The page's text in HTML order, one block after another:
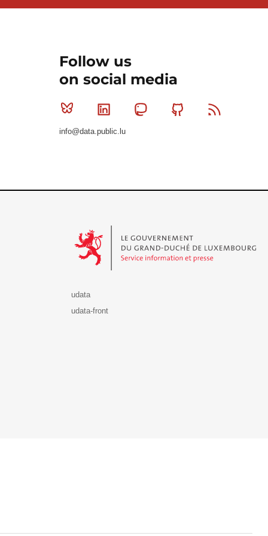
Follow us
on social media
Bluesky Linkedin MastodonGithub
info@data.public.lu
udata
udata-front